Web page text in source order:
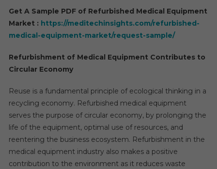
Get A Sample PDF of Refurbished Medical Equipment
Market : https://meditechinsights.com/refurbished-
medical-equipment-market/request-sample/
Refurbishment of Medical Equipment Contributes to
Circular Economy
Reuse is a fundamental principle of ecological thinking in a
recycling economy. Refurbished medical equipment
serves the purpose of circular economy, by prolonging the
life of the equipment, optimal use of resources, and
reentering the business ecosystem. Refurbishment in the
medical equipment industry also makes a positive
contribution to the environment as it reduces waste